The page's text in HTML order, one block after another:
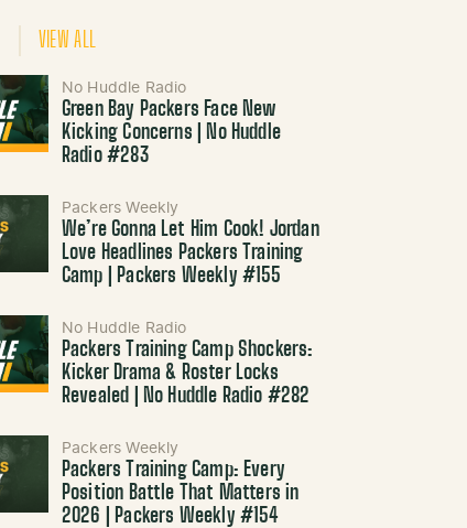
VIEW ALL
No Huddle Radio
Green Bay Packers Face New
Kicking Concerns | No Huddle
Radio #283
Packers Weekly
We’re Gonna Let Him Cook! Jordan
Love Headlines Packers Training
Camp | Packers Weekly #155
No Huddle Radio
Packers Training Camp Shockers:
Kicker Drama & Roster Locks
Revealed | No Huddle Radio #282
Packers Weekly
Packers Training Camp: Every
Position Battle That Matters in
2026 | Packers Weekly #154